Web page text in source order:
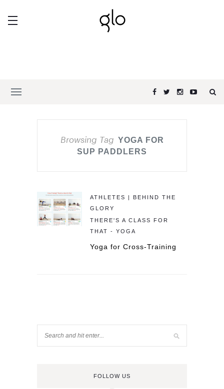
Browsing Tag YOGA FOR
SUP PADDLERS
ATHLETES | BEHIND THE
GLORY
THERE'S A CLASS FOR
THAT - YOGA
Yoga for Cross-Training
FOLLOW US